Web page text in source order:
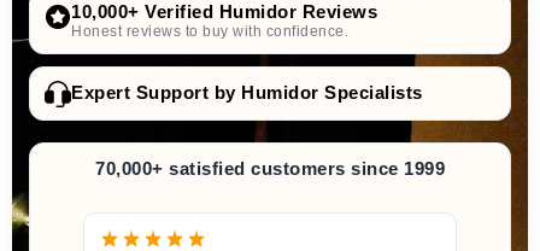
10,000+ Verified Humidor Reviews
Honest reviews to buy with confidence.
Expert Support by Humidor Specialists
70,000+ satisfied customers since 1999